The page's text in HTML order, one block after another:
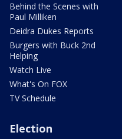
Behind the Scenes with
Paul Milliken
Deidra Dukes Reports
Burgers with Buck 2nd
Helping
Watch Live
What's On FOX
TV Schedule
Election